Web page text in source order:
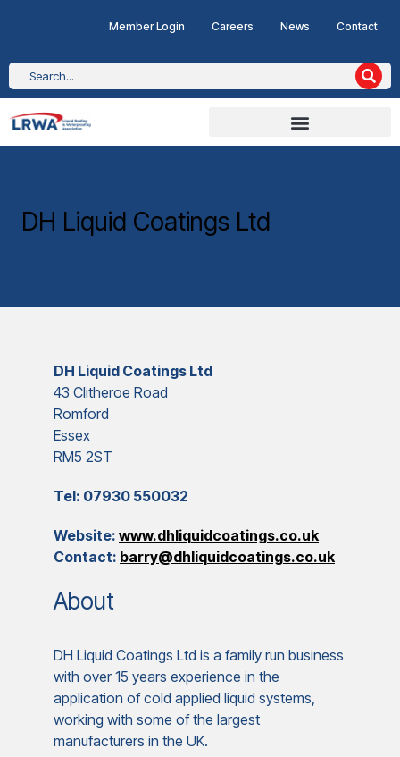
Member Login Careers News Contact
DH Liquid Coatings Ltd
DH Liquid Coatings Ltd
43 Clitheroe Road
Romford
Essex
RM5 2ST
Tel: 07930 550032
Website: www.dhliquidcoatings.co.uk
Contact: barry@dhliquidcoatings.co.uk
About
DH Liquid Coatings Ltd is a family run business
with over 15 years experience in the
application of cold applied liquid systems,
working with some of the largest
manufacturers in the UK.